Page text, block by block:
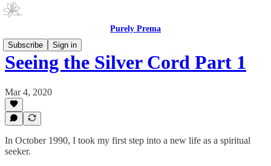
Purely Prema
Subscribe
Sign in
Seeing the Silver Cord Part 1
Mar 4, 2020
In October 1990, I took my first step into a new life as a spiritual
seeker.